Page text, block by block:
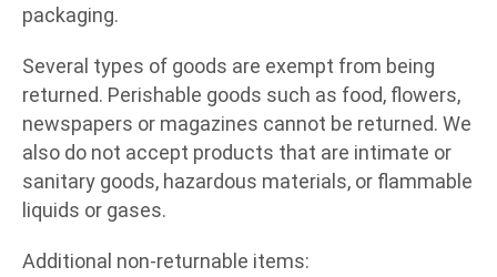
packaging.
Several types of goods are exempt from being
returned. Perishable goods such as food, flowers,
newspapers or magazines cannot be returned. We
also do not accept products that are intimate or
sanitary goods, hazardous materials, or flammable
liquids or gases.
Additional non-returnable items: